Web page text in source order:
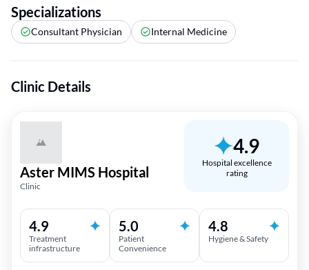
Specializations
Consultant Physician Internal Medicine
Clinic Details
Aster MIMS Hospital
Clinic
4.9
Hospital excellence
rating
4.9
Treatment
infrastructure
5.0
Patient
Convenience
4.8
Hygiene & Safety